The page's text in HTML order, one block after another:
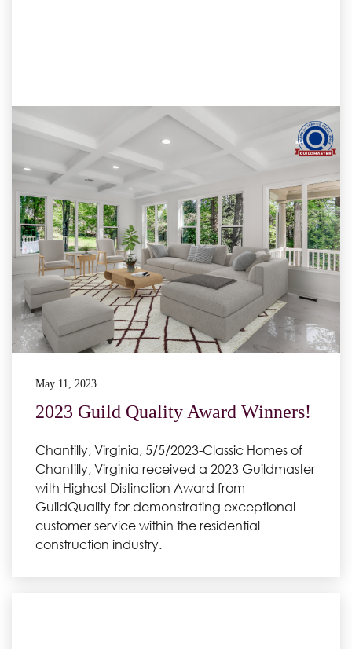
May 11, 2023
2023 Guild Quality Award Winners!
Chantilly, Virginia, 5/5/2023-Classic Homes of
Chantilly, Virginia received a 2023 Guildmaster
with Highest Distinction Award from
GuildQuality for demonstrating exceptional
customer service within the residential
construction industry.